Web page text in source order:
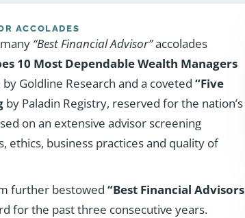
ACCOLADES
“Best Financial Advisor”accolades
10 Most Dependable Wealth Managers
by Goldline Research and a coveted “Five
by Paladin Registry, reserved for the nation’s
on an extensive advisor screening
ethics, business practices and quality of
further bestowed “Best Financial Advisors
for the past three consecutive years.